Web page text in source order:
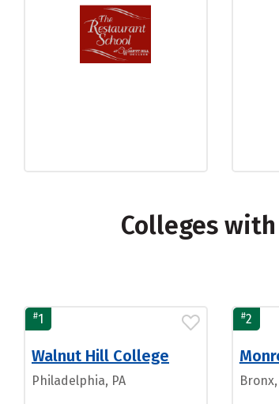
Colleges
#1
Walnut Hill College
Philadelphia, PA
#2